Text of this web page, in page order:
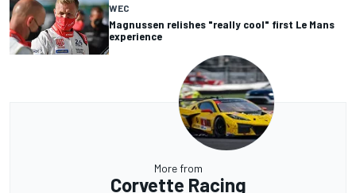
WEC
Magnussen relishes "really cool" first Le Mans
experience
More from
Corvette Racing